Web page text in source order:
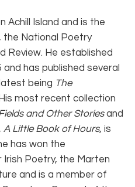
Achill Island and is the
the National Poetry
Review. He established
has published several
being The
most recent collection
and Other Storiesand
A Little Book of Hours, is
has won the
Irish Poetry, the Marten
and is a member of